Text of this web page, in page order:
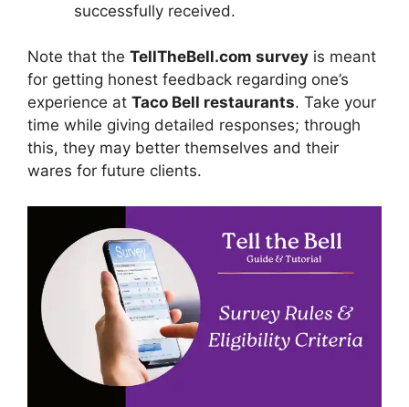
successfully received.
Note that the TellTheBell.com survey is meant
for getting honest feedback regarding one’s
experience at Taco Bell restaurants. Take your
time while giving detailed responses; through
this, they may better themselves and their
wares for future clients.